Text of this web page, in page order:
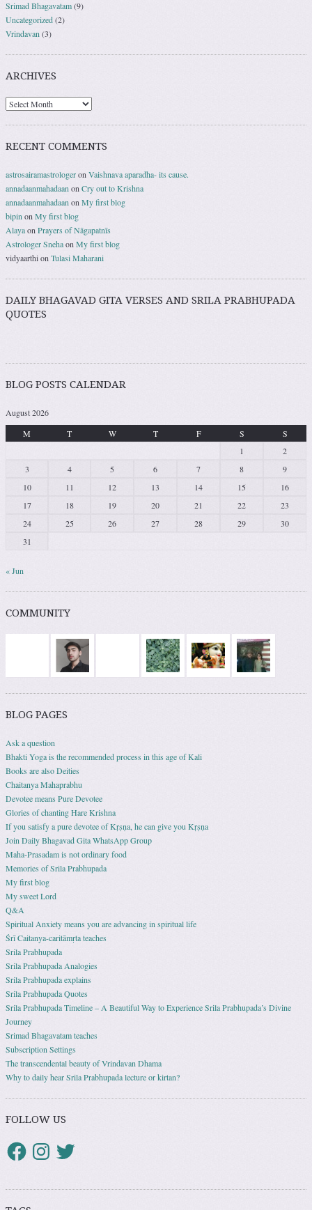
Srimad Bhagavatam(9)
Uncategorized(2)
Vrindavan (3)
ARCHIVES
RECENT COMMENTS
astrosairamastrologeron Vaishnava aparadha- its cause.
annadaanmahadaan on Cry out to Krishna
annadaanmahadaan on My first blog
bipin on My first blog
Alayaon Prayers of Nāgapatnīs
Astrologer Snehaon My first blog
vidyaarthion Tulasi Maharani
DAILY BHAGAVAD GITA VERSES AND SRILA PRABHUPADA
QUOTES
BLOG POSTS CALENDAR
August 2026
M
T W T F S
S
1
2
3
4 5 6 7 8
9
10
11 12 13 14 15
16
17
18 19 20 21 22
23
24
25 26 27 28 29
30
31
« Jun
COMMUNITY
BLOG PAGES
Ask a question
Bhakti Yoga is the recommended process in this age of Kali
Books are also Deities
Chaitanya Mahaprabhu
Devotee means Pure Devotee
Glories of chanting Hare Krishna
If you satisfy a pure devotee of Kṛṣṇa, he can give you Kṛṣṇa
Join Daily Bhagavad Gita WhatsApp Group
Maha-Prasadam is not ordinary food
Memories of Srila Prabhupada
My first blog
My sweet Lord
Q&A
Spiritual Anxiety means you are advancing in spiritual life
Śrī Caitanya-caritāmṛta teaches
Srila Prabhupada
Srila Prabhupada Analogies
Srila Prabhupada explains
Srila Prabhupada Quotes
Srila Prabhupada Timeline – A Beautiful Way to Experience Srila Prabhupada’s Divine
Journey
Srimad Bhagavatam teaches
Subscription Settings
The transcendental beauty of Vrindavan Dhama
Why to daily hear Srila Prabhupada lecture or kirtan?
FOLLOW US